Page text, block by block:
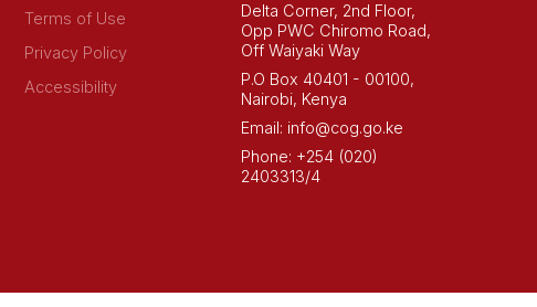
Terms of Use
Privacy Policy
Accessibility
Delta Corner, 2nd Floor,
Opp PWC Chiromo Road,
Off Waiyaki Way
P.O Box 40401 - 00100,
Nairobi, Kenya
Email: info@cog.go.ke
Phone: +254 (020)
2403313/4